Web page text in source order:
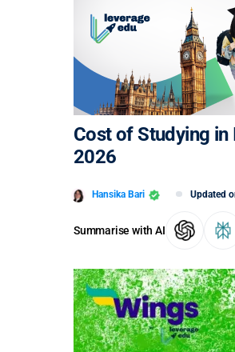
Cost of Studying in
2026
Hansika Bari Updated
Summarise with AI